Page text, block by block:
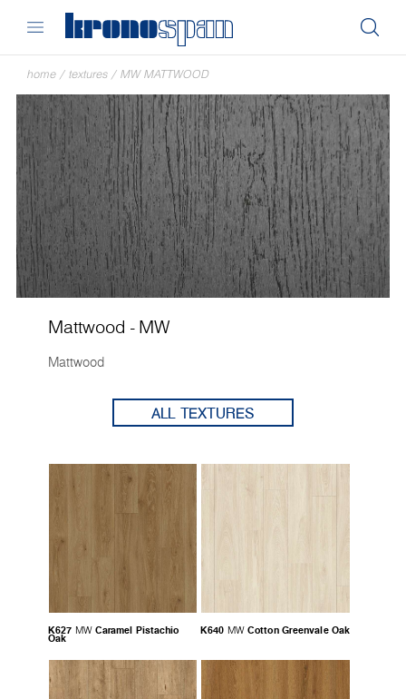
home / textures / MW MATTWOOD
Mattwood - MW
Mattwood
ALL TEXTURES
K627 MW Caramel Pistachio
Oak
K640 MW Cotton Greenvale Oak